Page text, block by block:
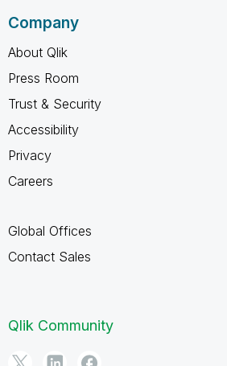
Company
About Qlik
Press Room
Trust & Security
Accessibility
Privacy
Careers
Global Offices
Contact Sales
Qlik Community